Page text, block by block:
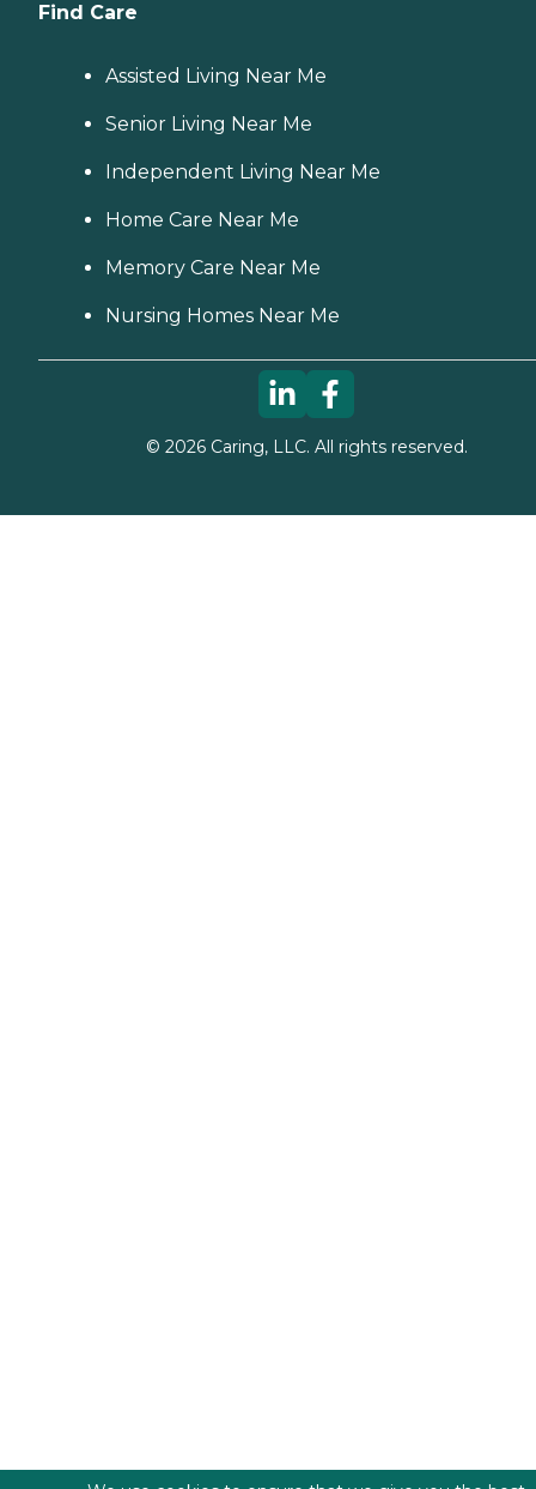
Find Care
Assisted Living Near Me
Senior Living Near Me
Independent Living Near Me
Home Care Near Me
Memory Care Near Me
Nursing Homes Near Me
© 2026Caring, LLC. All rights reserved.